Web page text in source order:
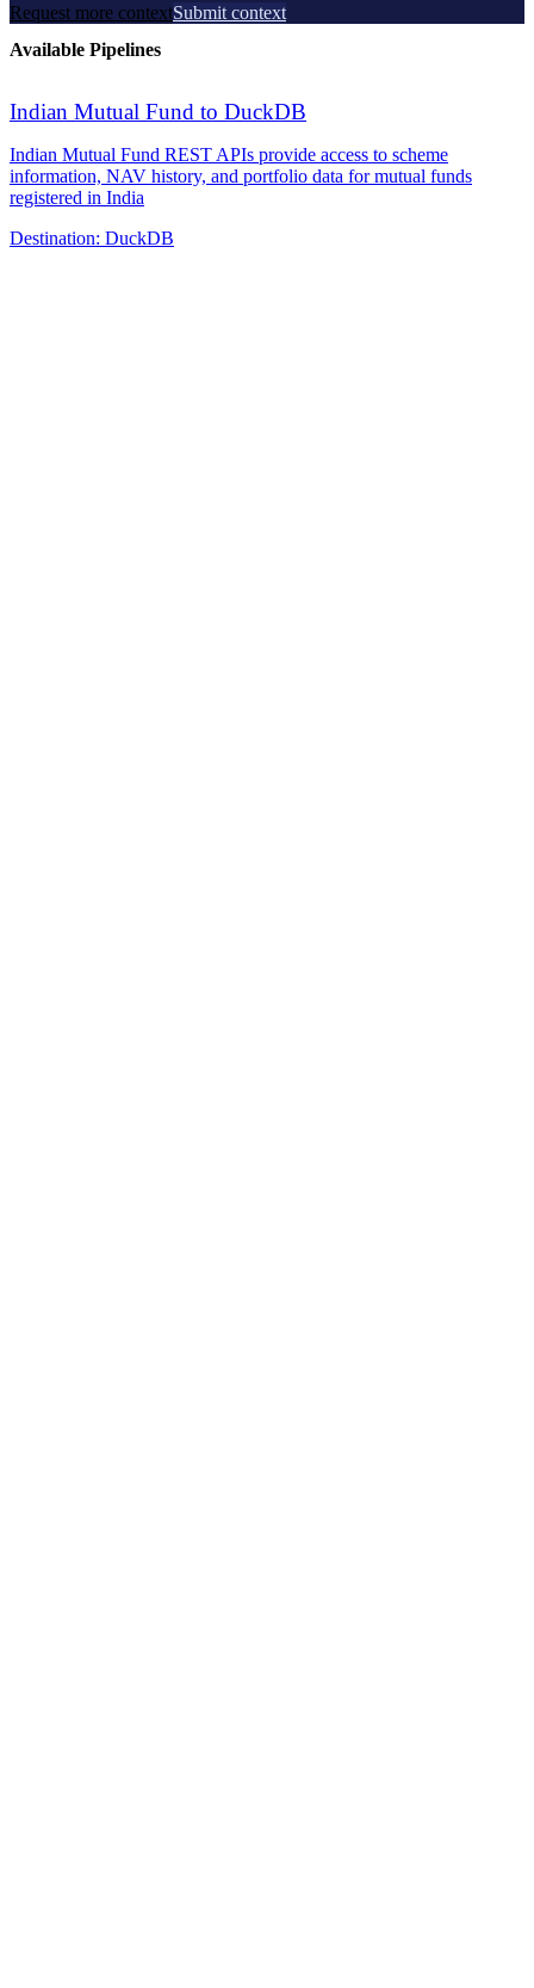
Request more contextSubmit context
Available Pipelines
Indian Mutual Fund to DuckDB
Indian Mutual Fund REST APIs provide access to scheme
information, NAV history, and portfolio data for mutual funds
registered in India
Destination: DuckDB